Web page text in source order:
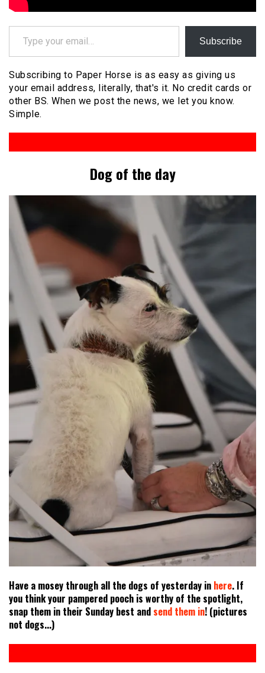
Type your email…
Subscribe
Subscribing to Paper Horse is as easy as giving us
your email address, literally, that's it. No credit cards or
other BS. When we post the news, we let you know.
Simple.
Dog of the day
Have a mosey through all the dogs of yesterday in here. If
you think your pampered pooch is worthy of the spotlight,
snap them in their Sunday best and send them in! (pictures
not dogs...)